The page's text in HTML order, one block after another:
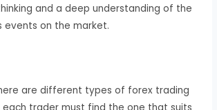
and a deep understanding of the
events on the market.
are different types of forex trading